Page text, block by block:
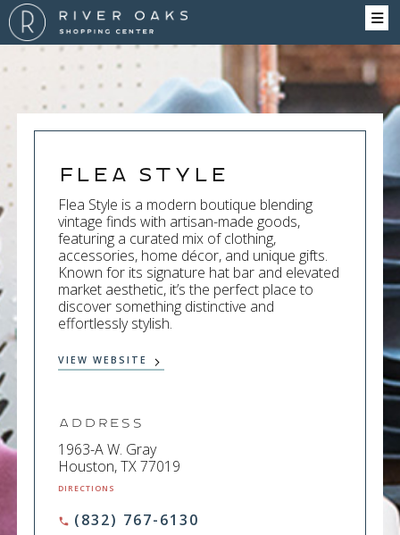
Flea Style
Flea Style is a modern boutique blending
vintage finds with artisan-made goods,
featuring a curated mix of clothing,
accessories, home décor, and unique gifts.
Known for its signature hat bar and elevated
market aesthetic, it’s the perfect place to
discover something distinctive and
effortlessly stylish.
VIEW WEBSITE
Address
1963-A W. Gray
Houston, TX 77019
DIRECTIONS
phone (832) 767-6130